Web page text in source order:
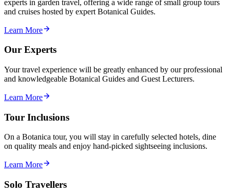
experts in garden travel, offering a wide range of small group tours
and cruises hosted by expert Botanical Guides.
Learn More
Our Experts
Your travel experience will be greatly enhanced by our professional
and knowledgeable Botanical Guides and Guest Lecturers.
Learn More
Tour Inclusions
On a Botanica tour, you will stay in carefully selected hotels, dine
on quality meals and enjoy hand-picked sightseeing inclusions.
Learn More
Solo Travellers